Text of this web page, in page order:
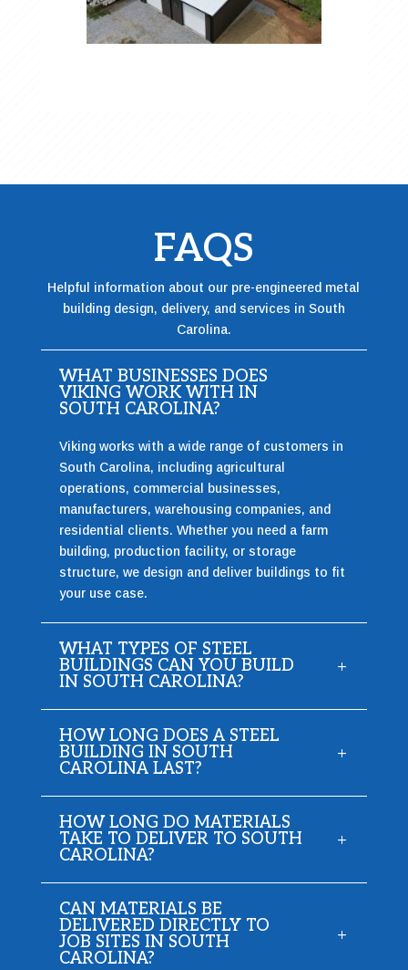
FAQS
Helpful information about our pre-engineered metal
building design, delivery, and services in South
Carolina.
WHAT BUSINESSES DOES
VIKING WORK WITH IN
SOUTH CAROLINA?
Viking works with a wide range of customers in
South Carolina, including agricultural
operations, commercial businesses,
manufacturers, warehousing companies, and
residential clients. Whether you need a farm
building, production facility, or storage
structure, we design and deliver buildings to fit
your use case.
WHAT TYPES OF STEEL
BUILDINGS CAN YOU BUILD
IN SOUTH CAROLINA?
HOW LONG DOES A STEEL
BUILDING IN SOUTH
CAROLINA LAST?
HOW LONG DO MATERIALS
TAKE TO DELIVER TO SOUTH
CAROLINA?
CAN MATERIALS BE
DELIVERED DIRECTLY TO
JOB SITES IN SOUTH
CAROLINA?